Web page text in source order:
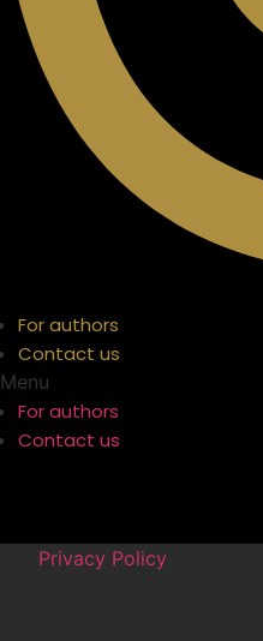
For authors
Contact us
Menu
For authors
Contact us
Privacy Policy